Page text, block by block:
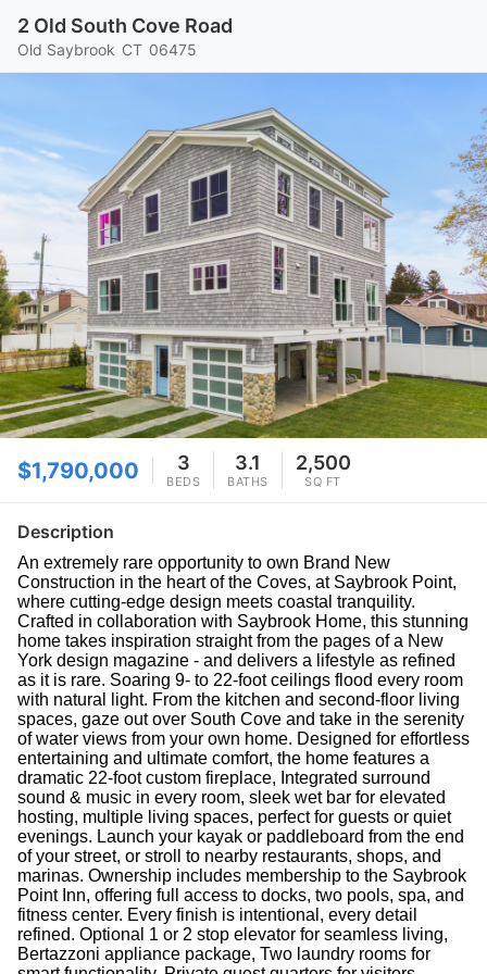
2 Old South Cove Road
Old Saybrook CT 06475
$1,790,000 3
BEDS
3.1
BATHS
2,500
SQ FT
Description
An extremely rare opportunity to own Brand New
Construction in the heart of the Coves, at Saybrook Point,
where cutting-edge design meets coastal tranquility.
Crafted in collaboration with Saybrook Home, this stunning
home takes inspiration straight from the pages of a New
York design magazine - and delivers a lifestyle as refined
as it is rare. Soaring 9- to 22-foot ceilings flood every room
with natural light. From the kitchen and second-floor living
spaces, gaze out over South Cove and take in the serenity
of water views from your own home. Designed for effortless
entertaining and ultimate comfort, the home features a
dramatic 22-foot custom fireplace, Integrated surround
sound & music in every room, sleek wet bar for elevated
hosting, multiple living spaces, perfect for guests or quiet
evenings. Launch your kayak or paddleboard from the end
of your street, or stroll to nearby restaurants, shops, and
marinas. Ownership includes membership to the Saybrook
Point Inn, offering full access to docks, two pools, spa, and
fitness center. Every finish is intentional, every detail
refined. Optional 1 or 2 stop elevator for seamless living,
Bertazzoni appliance package, Two laundry rooms for